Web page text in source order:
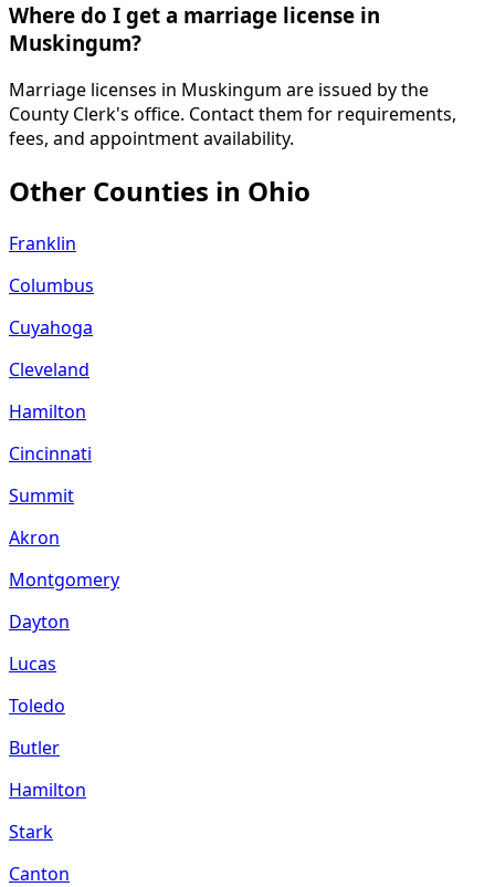
Where do I get a marriage license in
Muskingum?
Marriage licenses in Muskingum are issued by the
County Clerk's office. Contact them for requirements,
fees, and appointment availability.
Other Counties in Ohio
Franklin
Columbus
Cuyahoga
Cleveland
Hamilton
Cincinnati
Summit
Akron
Montgomery
Dayton
Lucas
Toledo
Butler
Hamilton
Stark
Canton